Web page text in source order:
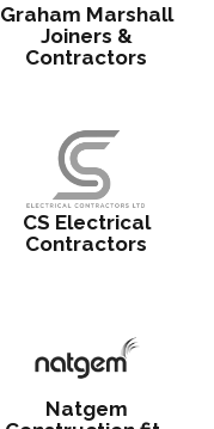
Graham Marshall
Joiners &
Contractors
CS Electrical
Contractors
Natgem